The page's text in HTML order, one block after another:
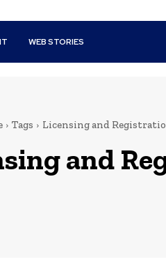
WEB STORIES
Tags Licensing and Registratio
and